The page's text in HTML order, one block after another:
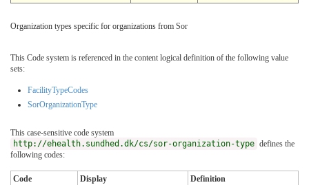
Organization types specific for organizations from Sor
This Code system is referenced in the content logical definition of the following value
sets:
FacilityTypeCodes
SorOrganizationType
This case-sensitive code system
http://ehealth.sundhed.dk/cs/sor-organization-type defines the
following codes:
Code Display
Definition